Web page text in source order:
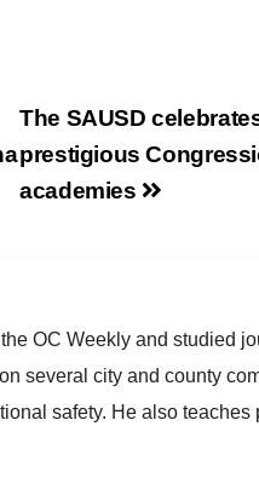
The SAUSD
prestigious
academies
OC Weekly and studied
several city and county
safety. He also teaches